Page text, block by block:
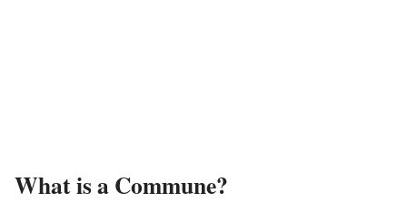
What is a Commune?